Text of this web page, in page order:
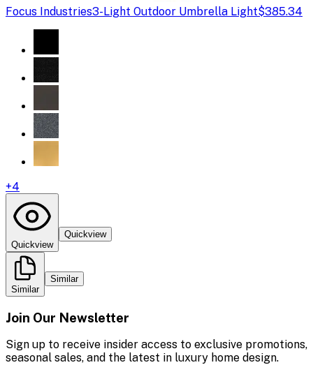
Focus Industries3-Light Outdoor Umbrella Light$385.34
+4
Quickview
Quickview
Similar
Similar
Join Our Newsletter
Sign up to receive insider access to exclusive promotions,
seasonal sales, and the latest in luxury home design.